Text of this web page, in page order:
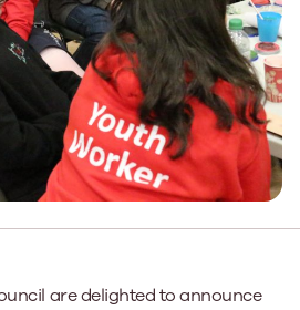
are delighted to announce